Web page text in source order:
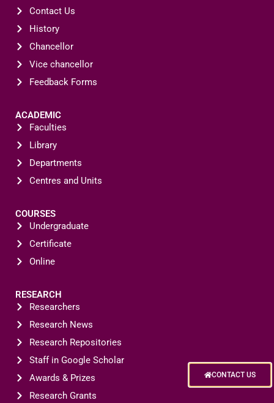
Contact Us
History
Chancellor
Vice chancellor
Feedback Forms
ACADEMIC
Faculties
Library
Departments
Centres and Units
COURSES
Undergraduate
Certificate
Online
RESEARCH
Researchers
Research News
Research Repositories
Staff in Google Scholar
Awards & Prizes
Research Grants
CONTACT US